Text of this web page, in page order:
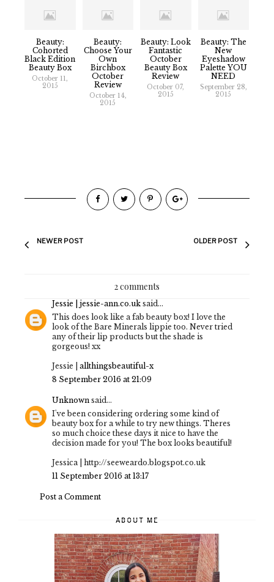
Beauty:
Cohorted
Black Edition
Beauty Box
October 11,
2015
Beauty:
Choose Your
Own
Birchbox
October
Review
October 14,
2015
Beauty: Look
Fantastic
October
Beauty Box
Review
October 07,
2015
Beauty: The
New
Eyeshadow
Palette YOU
NEED
September 28,
2015
NEWER POST OLDER POST
2 comments
Jessie | jessie-ann.co.uk said...
This does look like a fab beauty box! I love the
look of the Bare Minerals lippie too. Never tried
any of their lip products but the shade is
gorgeous! xx
Jessie | allthingsbeautiful-x
8 September 2016 at 21:09
Unknown said...
I've been considering ordering some kind of
beauty box for a while to try new things. Theres
so much choice these days it nice to have the
decision made for you! The box looks beautiful!
Jessica | http://seeweardo.blogspot.co.uk
11 September 2016 at 13:17
Post a Comment
ABOUT ME